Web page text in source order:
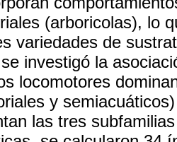
(arboricolas), lo
variedades de
investigó la
locomotores
y
las tres